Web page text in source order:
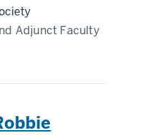
Adjunct Faculty